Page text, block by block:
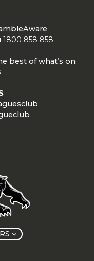
1800 858 858
best of what’s on